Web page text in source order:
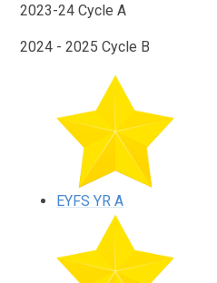
2023-24 Cycle A
2024 - 2025 Cycle B
EYFS YR A